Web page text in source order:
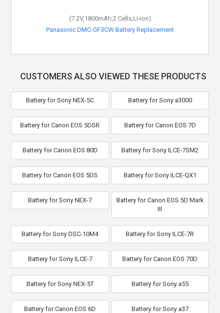
(7.2V,1800mAh,2 Cells,Li-ion)
Panasonic DMC-GF3CW Battery Replacement
CUSTOMERS ALSO VIEWED THESE PRODUCTS
Battery for Sony NEX-5C Battery for Sony a3000
Battery for Canon EOS 5DSR Battery for Canon EOS 7D
Battery for Canon EOS 80D Battery for Sony ILCE-7SM2
Battery for Canon EOS 5DS Battery for Sony ILCE-QX1
Battery for Sony NEX-7
Battery for Canon EOS 5D Mark
III
Battery for Sony DSC-10M4 Battery for Sony ILCE-7R
Battery for Sony ILCE-7 Battery for Canon EOS 70D
Battery for Sony NEX-5T Battery for Sony a55
Battery for Canon EOS 6D Battery for Sony a37